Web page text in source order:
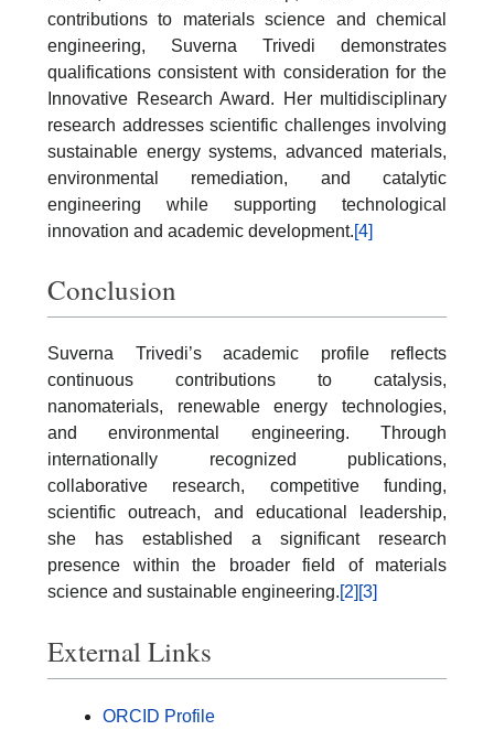
contributions to materials science and chemical
engineering, Suverna Trivedi demonstrates
qualifications consistent with consideration for the
Innovative Research Award. Her multidisciplinary
research addresses scientific challenges involving
sustainable energy systems, advanced materials,
environmental remediation, and catalytic
engineering while supporting technological
innovation and academic development.[4]
Conclusion
Suverna Trivedi’s academic profile reflects
continuous contributions to catalysis,
nanomaterials, renewable energy technologies,
and environmental engineering. Through
internationally recognized publications,
collaborative research, competitive funding,
scientific outreach, and educational leadership,
she has established a significant research
presence within the broader field of materials
science and sustainable engineering.[2] [3]
External Links
ORCID Profile